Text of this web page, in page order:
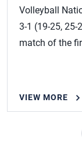
Volleyball
3-1 (19-25, 25-
match of the
VIEW MORE